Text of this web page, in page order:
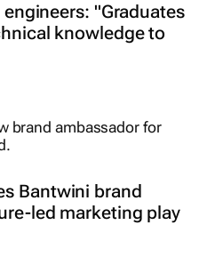
engineers: "Graduates
knowledge to
Bantwini brand
led marketing play